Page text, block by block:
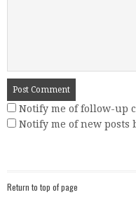
Notify me of follow-up
Notify me of new posts
Return to top of page